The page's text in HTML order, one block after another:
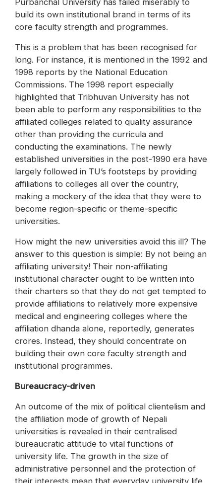
Purbanchal University has failed miserably to
build its own institutional brand in terms of its
core faculty strength and programmes.
This is a problem that has been recognised for
long. For instance, it is mentioned in the 1992 and
1998 reports by the National Education
Commissions. The 1998 report especially
highlighted that Tribhuvan University has not
been able to perform any responsibilities to the
affiliated colleges related to quality assurance
other than providing the curricula and
conducting the examinations. The newly
established universities in the post-1990 era have
largely followed in TU’s footsteps by providing
affiliations to colleges all over the country,
making a mockery of the idea that they were to
become region-specific or theme-specific
universities.
How might the new universities avoid this ill? The
answer to this question is simple: By not being an
affiliating university! Their non-affiliating
institutional character ought to be written into
their charters so that they do not get tempted to
provide affiliations to relatively more expensive
medical and engineering colleges where the
affiliation dhanda alone, reportedly, generates
crores. Instead, they should concentrate on
building their own core faculty strength and
institutional programmes.
Bureaucracy-driven
An outcome of the mix of political clientelism and
the affiliation mode of growth of Nepali
universities is revealed in their centralised
bureaucratic attitude to vital functions of
university life. The growth in the size of
administrative personnel and the protection of
their interests mean that everyday university life